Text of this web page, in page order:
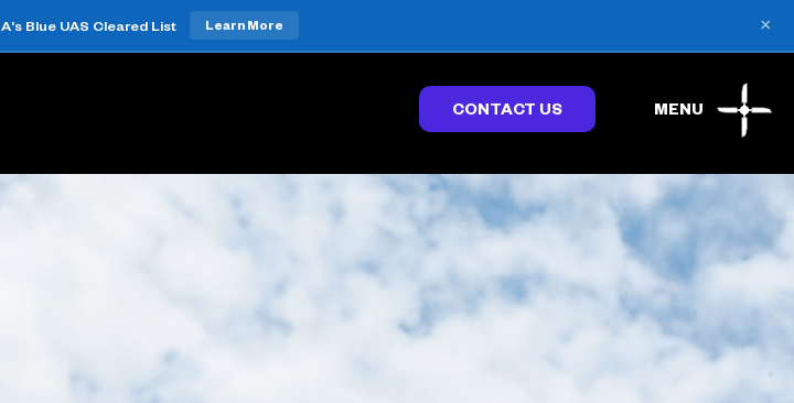
Blue UAS Cleared List Learn More ×
MENU
CONTACT US